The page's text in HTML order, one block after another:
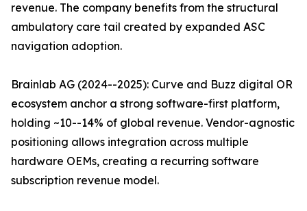
revenue. The company benefits from the structural
ambulatory care tail created by expanded ASC
navigation adoption.
Brainlab AG (2024--2025): Curve and Buzz digital OR
ecosystem anchor a strong software-first platform,
holding ~10--14% of global revenue. Vendor-agnostic
positioning allows integration across multiple
hardware OEMs, creating a recurring software
subscription revenue model.